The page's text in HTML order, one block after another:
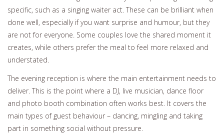
specific, such as a singing waiter act. These can be brilliant when
done well, especially if you want surprise and humour, but they
are not for everyone. Some couples love the shared moment it
creates, while others prefer the meal to feel more relaxed and
understated.
The evening reception is where the main entertainment needs to
deliver. This is the point where a DJ, live musician, dance floor
and photo booth combination often works best. It covers the
main types of guest behaviour – dancing, mingling and taking
part in something social without pressure.